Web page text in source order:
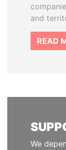
and
READ
We